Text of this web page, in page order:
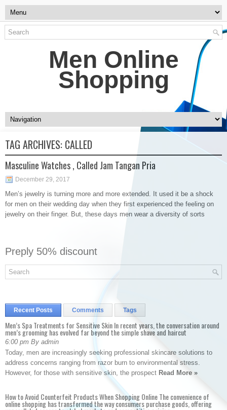
Men Online
Shopping
TAG ARCHIVES: CALLED
Masculine Watches , Called Jam Tangan Pria
December 29, 2017
Men’s jewelry is turning more and more extended. It used it be a shock
for men on their wedding day when they first experienced the feeling on
jewelry on their finger. But, these days men wear a diversity of sorts
Preply 50% discount
Recent Posts Comments Tags
Men’s Spa Treatments for Sensitive Skin In recent years, the conversation around
men’s grooming has evolved far beyond the simple shave and haircut
6:00 pm By admin
Today, men are increasingly seeking professional skincare solutions to
address concerns ranging from razor burn to environmental stress.
However, for those with sensitive skin, the prospect Read More »
How to Avoid Counterfeit Products When Shopping Online The convenience of
online shopping has transformed the way consumers purchase goods, offering